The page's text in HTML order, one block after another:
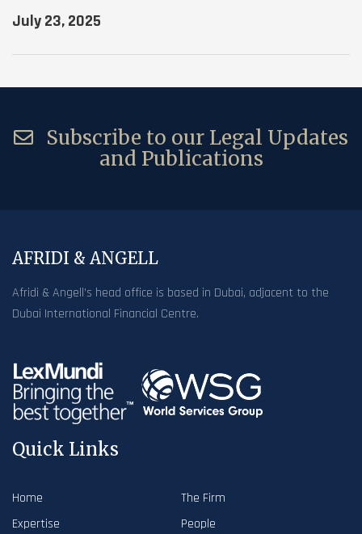
July 23, 2025
Subscribe to our Legal Updates
and Publications
AFRIDI & ANGELL
Afridi & Angell’s head office is based in Dubai, adjacent to the
Dubai International Financial Centre.
Quick Links
Home
The Firm
Expertise
People